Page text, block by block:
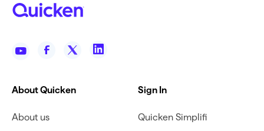
About Quicken
About us
Sign In
Quicken Simplifi